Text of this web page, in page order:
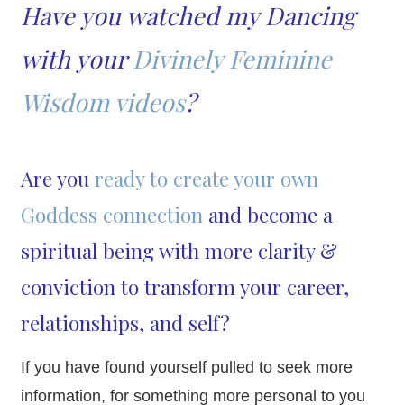
Have you watched my Dancing
with yourDivinely Feminine
Wisdom videos?
Are you ready to create your own
Goddess connection and become a
spiritual being with more clarity &
conviction to transform your career,
relationships, and self?
If you have found yourself pulled to seek more
information, for something more personal to you